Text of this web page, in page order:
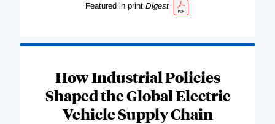
Featured in print Digest
How Industrial Policies
Shaped the Global Electric
Vehicle Supply Chain